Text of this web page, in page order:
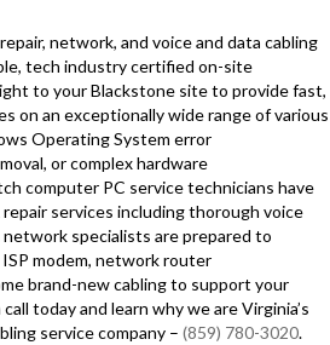
network, and voice and data cabling
tech industry certified on-site
to your Blackstone site to provide fast,
on an exceptionally wide range of various
Operating System error
or complex hardware
computer PC service technicians have
services including thorough voice
specialists are prepared to
modem, network router
brand-new cabling to support your
today and learn why we are Virginia’s
service company – (859) 780-3020.